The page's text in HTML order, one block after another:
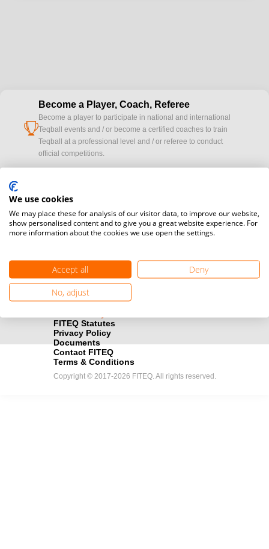
cup
Become a Player, Coach, Referee
Become a player to participate in national and international
Teqball events and / or become a certified coaches to train
Teqball at a professional level and / or referee to conduct
official competitions.
cameraWould you like to broadcast FITEQ events? Submit your
Become a Sponsor
FITEQ Statutes
Privacy Policy
Documents
Contact FITEQ
Terms & Conditions
Copyright © 2017-2026 FITEQ. All rights reserved.
We use cookies
We may place these for analysis of our visitor data, to improve our website,
show personalised content and to give you a great website experience. For
more information about the cookies we use open the settings.
Accept all
Deny
No, adjust